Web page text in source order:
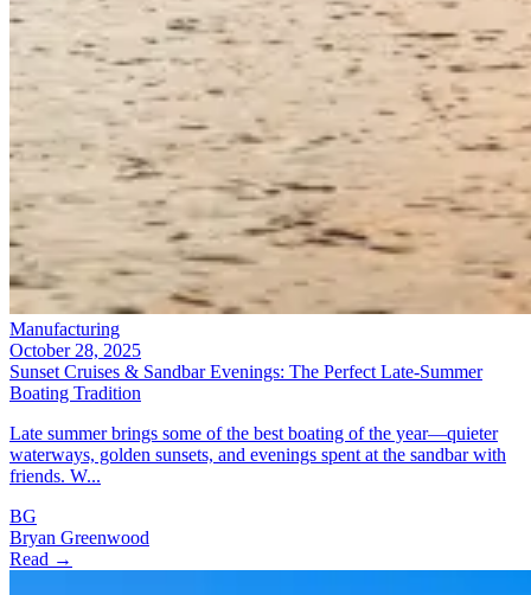
Manufacturing
October 28, 2025
Sunset Cruises & Sandbar Evenings: The Perfect Late-Summer
Boating Tradition
Late summer brings some of the best boating of the year—quieter
waterways, golden sunsets, and evenings spent at the sandbar with
friends. W...
BG
Bryan Greenwood
Read →